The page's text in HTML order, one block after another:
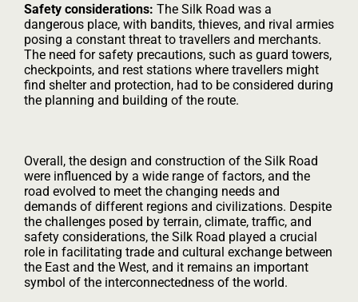
Safety considerations: The Silk Road was a
dangerous place, with bandits, thieves, and rival armies
posing a constant threat to travellers and merchants.
The need for safety precautions, such as guard towers,
checkpoints, and rest stations where travellers might
find shelter and protection, had to be considered during
the planning and building of the route.
Overall, the design and construction of the Silk Road
were influenced by a wide range of factors, and the
road evolved to meet the changing needs and
demands of different regions and civilizations. Despite
the challenges posed by terrain, climate, traffic, and
safety considerations, the Silk Road played a crucial
role in facilitating trade and cultural exchange between
the East and the West, and it remains an important
symbol of the interconnectedness of the world.